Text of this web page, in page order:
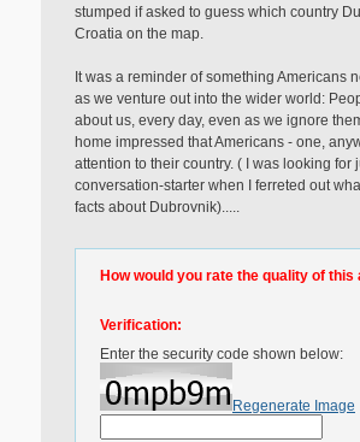
stumped if asked to guess which country
Croatia on the map.
It was a reminder of something Americans
as we venture out into the wider world:
about us, every day, even as we ignore
home impressed that Americans - one,
attention to their country. ( I was looking for
conversation-starter when I ferreted out
facts about Dubrovnik).....
How would you rate the quality of this
Verification:
Enter the security code shown below:
Regenerate Image